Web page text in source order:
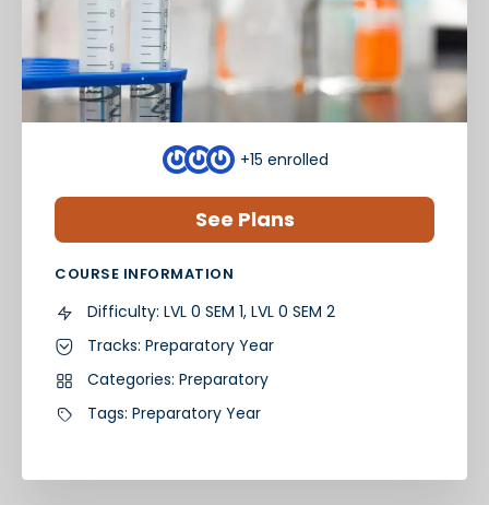
+15 enrolled
See Plans
COURSE INFORMATION
Difficulty: LVL 0 SEM 1, LVL 0 SEM 2
Tracks: Preparatory Year
Categories: Preparatory
Tags: Preparatory Year